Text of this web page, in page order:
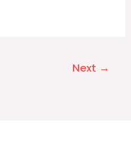
Next →